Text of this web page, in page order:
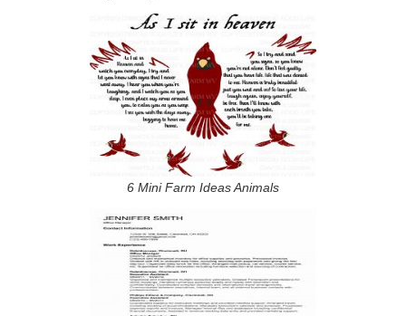
6 Mini Farm Ideas Animals